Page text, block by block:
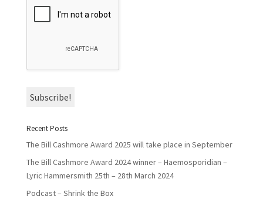
Recent Posts
The Bill Cashmore Award 2025 will take place in September
The Bill Cashmore Award 2024 winner – Haemosporidian –
Lyric Hammersmith 25th – 28th March 2024
Podcast – Shrink the Box